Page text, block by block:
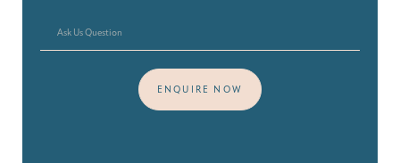
ENQUIRE NOW